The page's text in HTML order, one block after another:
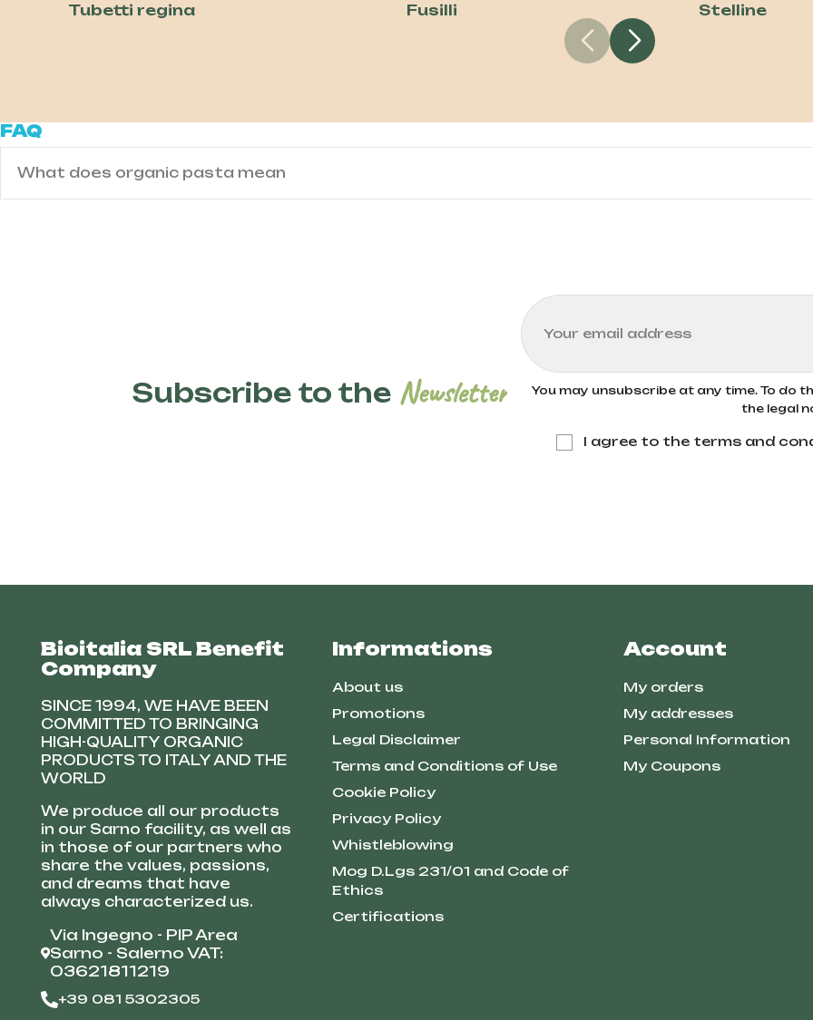
Tubetti regina Fusilli Stelline
FAQ
What does organic pasta mean
Subscribe to the Newsletter
You may unsubscribe at any time. To do
the legal
I agree to the terms and
Bioitalia SRL Benefit
Company
SINCE 1994, WE HAVE BEEN
COMMITTED TO BRINGING
HIGH-QUALITY ORGANIC
PRODUCTS TO ITALY AND THE
WORLD
We produce all our products
in our Sarno facility, as well as
in those of our partners who
share the values, passions,
and dreams that have
always characterized us.
Via Ingegno - PIP Area
Sarno - Salerno VAT:
03621811219
+39 081 5302305
Informations
About us
Promotions
Legal Disclaimer
Terms and Conditions of Use
Cookie Policy
Privacy Policy
Whistleblowing
Mog D.Lgs 231/01 and Code of
Ethics
Certifications
Account
My orders
My addresses
Personal Information
My Coupons